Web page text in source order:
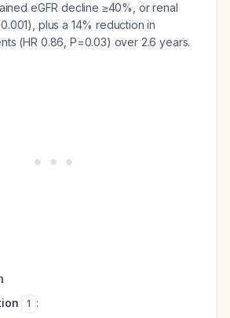
eGFR decline ≥40%, or renal
plus a 14% reduction in
(HR 0.86, P=0.03) over 2.6 years.
1 :